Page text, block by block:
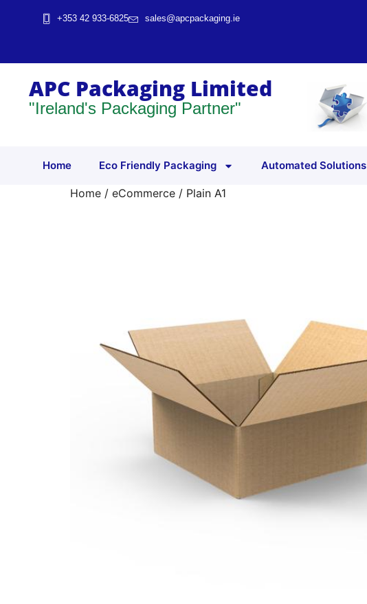
+353 42 933-6825 sales@apcpackaging.ie
APC Packaging Limited
"Ireland's Packaging Partner"
Home Eco Friendly Packaging Automated Solutions
Home / eCommerce / Plain A1